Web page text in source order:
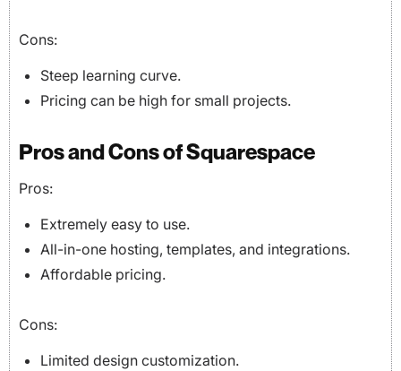
Cons:
Steep learning curve.
Pricing can be high for small projects.
Pros and Cons of Squarespace
Pros:
Extremely easy to use.
All-in-one hosting, templates, and integrations.
Affordable pricing.
Cons:
Limited design customization.